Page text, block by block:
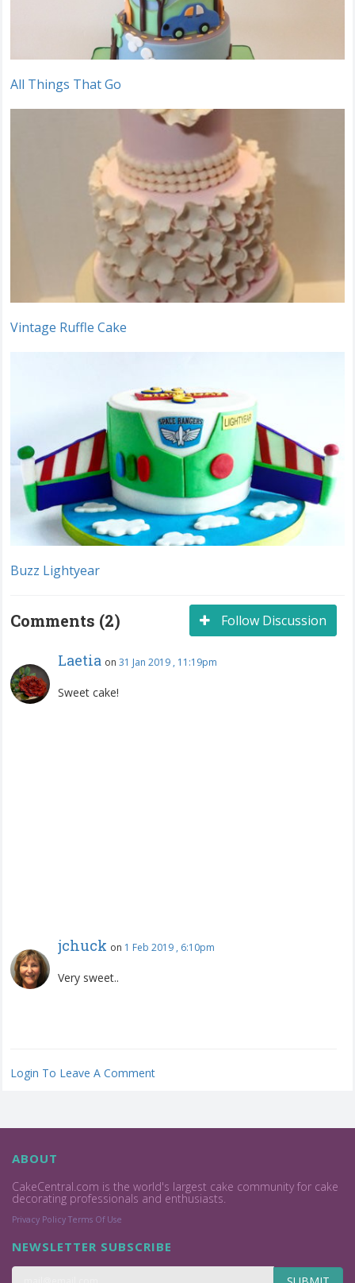
All Things That Go
Vintage Ruffle Cake
Buzz Lightyear
Follow Discussion
Comments (2)
Laetia on 31 Jan 2019 , 11:19pm
Sweet cake!
jchuck on 1 Feb 2019 , 6:10pm
Very sweet..
Login To Leave A Comment
ABOUT
CakeCentral.com is the world's largest cake community for cake
decorating professionals and enthusiasts.
Privacy Policy Terms Of Use
NEWSLETTER SUBSCRIBE